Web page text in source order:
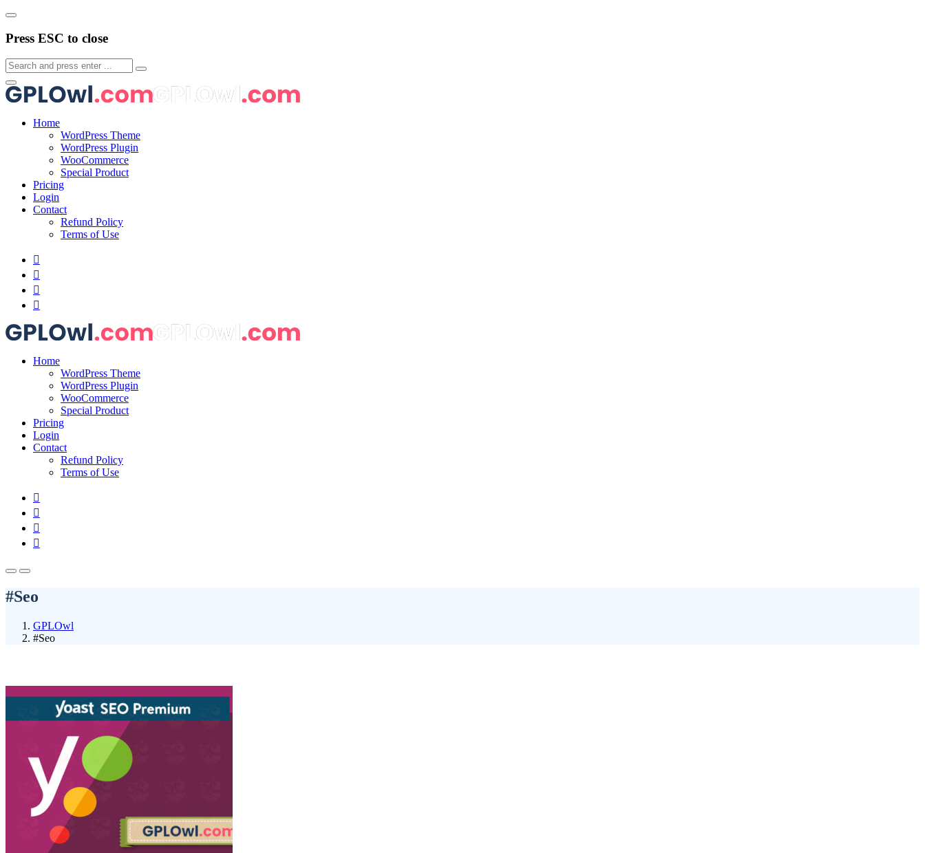
Press ESC to close
Home
WordPress Theme
WordPress Plugin
WooCommerce
Special Product
Pricing
Login
Contact
Refund Policy
Terms of Use
Home
WordPress Theme
WordPress Plugin
WooCommerce
Special Product
Pricing
Login
Contact
Refund Policy
Terms of Use
#Seo
GPLOwl
#Seo